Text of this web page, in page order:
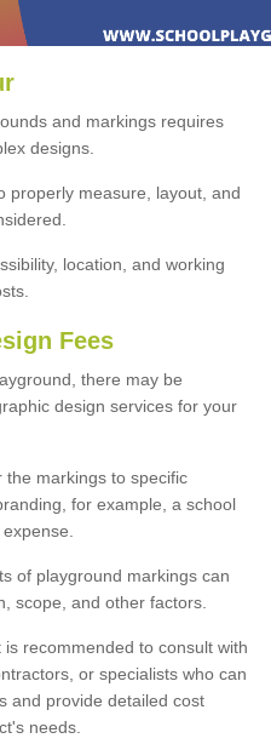
and markings requires
designs.
properly measure, layout, and
location, and working
Fees
there may be
design services for your
the markings to specific
for example, a school
of playground markings can
scope, and other factors.
recommended to consult with
or specialists who can
and provide detailed cost
needs.